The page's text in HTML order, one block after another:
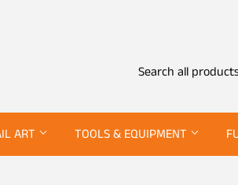
ART TOOLS & EQUIPMENT